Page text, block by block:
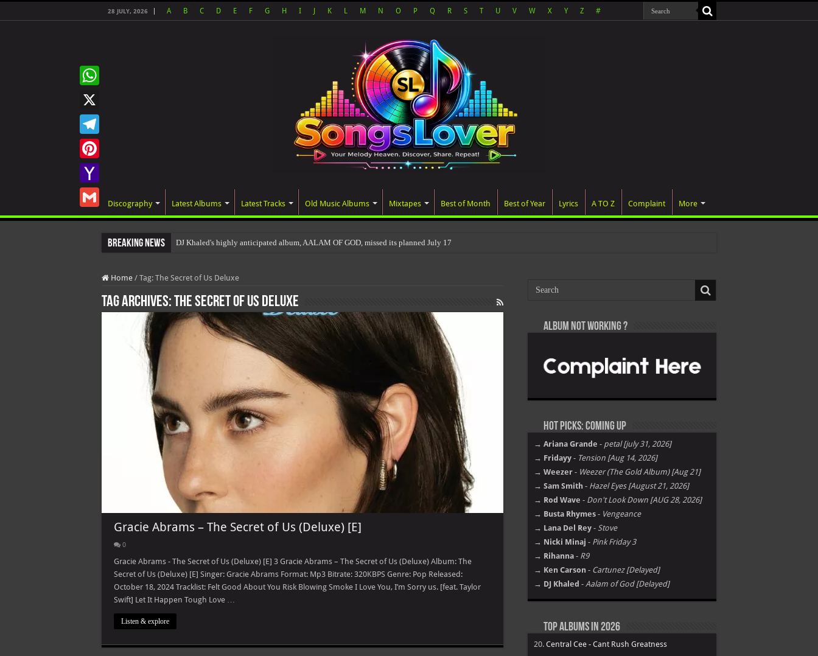
28 JULY, 2026 A B C D E F G H I K L M N O P Q R S T U V W X Y Z #
Discography Latest Albums Latest Tracks Old Music Albums Mixtapes Best of Month Best of Year Lyrics A TO Z Complaint More
Breaking News DJ Khaled's highly anticipated album, AALAM OF GOD, missed its planned July 17 release date, even thou
Home / Tag: The Secret of Us Deluxe
Tag Archives:The Secret of Us Deluxe
Gracie Abrams – The Secret of Us (Deluxe) [E]
0
Gracie Abrams - The Secret of Us (Deluxe) [E] 3 Gracie Abrams – The Secret of Us (Deluxe) Album: The
Secret of Us (Deluxe) [E] Singer: Gracie Abrams Format: Mp3 Bitrate: 320KBPS Genre: Pop Released:
October 18, 2024 Tracklist: Felt Good About You Risk Blowing Smoke I Love You, I’m Sorry us. [feat. Taylor
Swift] Let It Happen Tough Love …
Listen & explore
WhatsApp
X
Telegram
Pinterest
Yahoo
Gmail
Album not Working ?
Hot Picks: Coming Up
→ Ariana Grande - petal [july 31, 2026]
→ Fridayy - Tension [Aug 14, 2026]
→ Weezer - Weezer (The Gold Album) [Aug 21]
→ Sam Smith - Hazel Eyes [August 21, 2026]
→ Rod Wave - Don't Look Down [AUG 28, 2026]
→ Busta Rhymes - Vengeance
→ Lana Del Rey - Stove
→ Nicki Minaj - Pink Friday 3
→ Rihanna - R9
→ Ken Carson - Cartunez [Delayed]
→ DJ Khaled - Aalam of God [Delayed]
Top Albums in 2026
20. Central Cee - Cant Rush Greatness